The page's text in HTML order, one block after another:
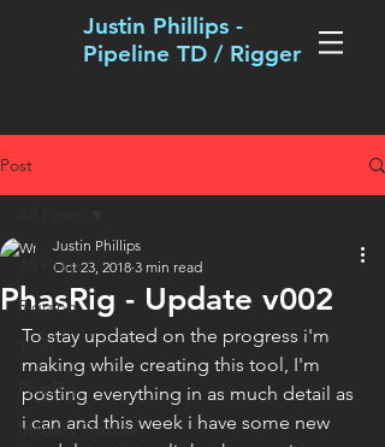
Justin Phillips -
Pipeline TD / Rigger
Post
All Posts
Rigging
Tools
PhasRig
Model / Texture
PhasRig - Update v002
Justin Phillips
Oct 23, 2018 3 min read
To stay updated on the progress i'm
making while creating this tool, I'm
posting everything in as much detail as
i can and this week i have some new